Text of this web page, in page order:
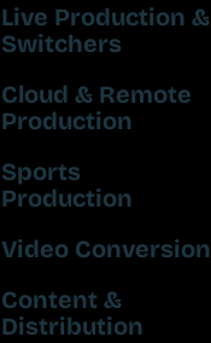
Live Production &
Switchers
Cloud & Remote
Production
Sports
Production
Video Conversion
Content &
Distribution